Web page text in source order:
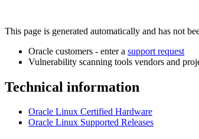
This page is generated automatically and has not
Oracle customers - enter a support request
Vulnerability scanning tools vendors and
Technical information
Oracle Linux Certified Hardware
Oracle Linux Supported Releases